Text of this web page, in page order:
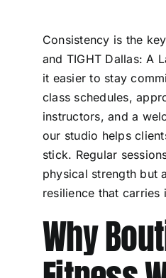
Consistency is the
and TIGHT Dallas: A
it easier to stay
class schedules,
instructors, and a
our studio helps
stick. Regular
physical strength but
resilience that carries
Why